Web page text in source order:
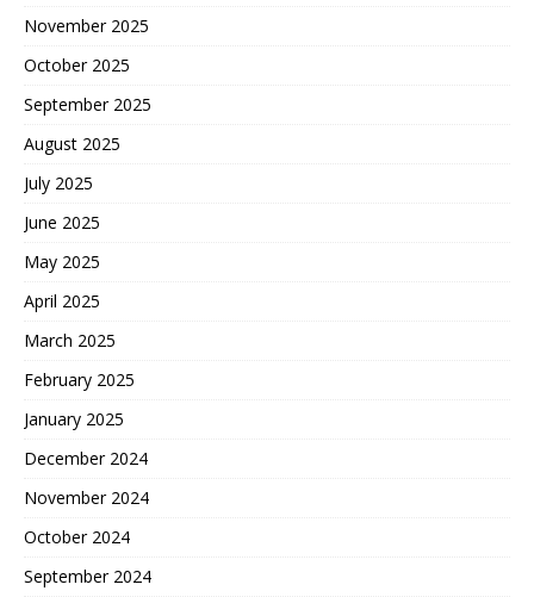
November 2025
October 2025
September 2025
August 2025
July 2025
June 2025
May 2025
April 2025
March 2025
February 2025
January 2025
December 2024
November 2024
October 2024
September 2024